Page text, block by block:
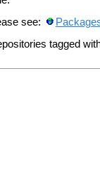
see:
tagged